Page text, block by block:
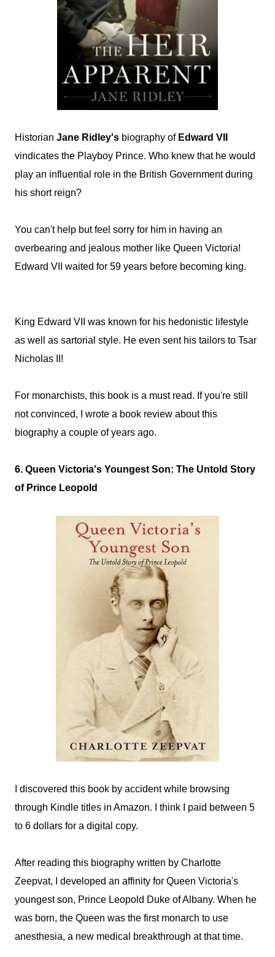
Historian Jane Ridley's biography of Edward VII
vindicates the Playboy Prince. Who knew that he would
play an influential role in the British Government during
his short reign?
You can't help but feel sorry for him in having an
overbearing and jealous mother like Queen Victoria!
Edward VII waited for 59 years before becoming king.
King Edward VII was known for his hedonistic lifestyle
as well as sartorial style. He even sent his tailors to Tsar
Nicholas II!
For monarchists, this book is a must read. If you're still
not convinced, I wrote a book review about this
biography a couple of years ago.
6. Queen Victoria's Youngest Son: The Untold Story
of Prince Leopold
I discovered this book by accident while browsing
through Kindle titles in Amazon. I think I paid between 5
to 6 dollars for a digital copy.
After reading this biography written by Charlotte
Zeepvat, I developed an affinity for Queen Victoria's
youngest son, Prince Leopold Duke of Albany. When he
was born, the Queen was the first monarch to use
anesthesia, a new medical breakthrough at that time.